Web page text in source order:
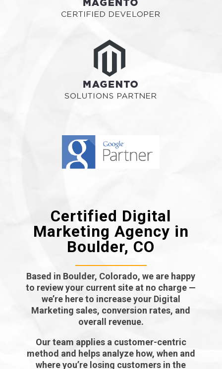
Certified Digital
Marketing Agency in
Boulder, CO
Based in Boulder, Colorado, we are happy
to review your current site at no charge —
we’re here to increase your Digital
Marketing sales, conversion rates, and
overall revenue.
Our team applies a customer-centric
method and helps analyze how, when and
where you’re losing customers in the